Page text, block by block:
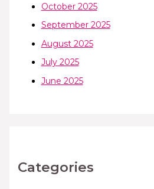
October 2025
September 2025
August 2025
July 2025
June 2025
Categories